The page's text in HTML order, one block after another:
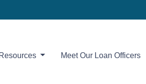
Resources Meet Our Loan Officers